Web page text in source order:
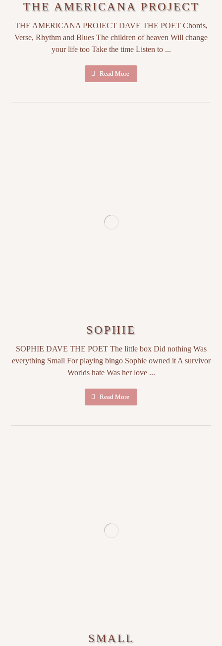
THE AMERICANA PROJECT
THE AMERICANA PROJECT DAVE THE POET Chords,
Verse, Rhythm and Blues The children of heaven Will change
your life too Take the time Listen to ...
Read More
SOPHIE
SOPHIE DAVE THE POET The little box Did nothing Was
everything Small For playing bingo Sophie owned it A survivor
Worlds hate Was her love ...
Read More
SMALL